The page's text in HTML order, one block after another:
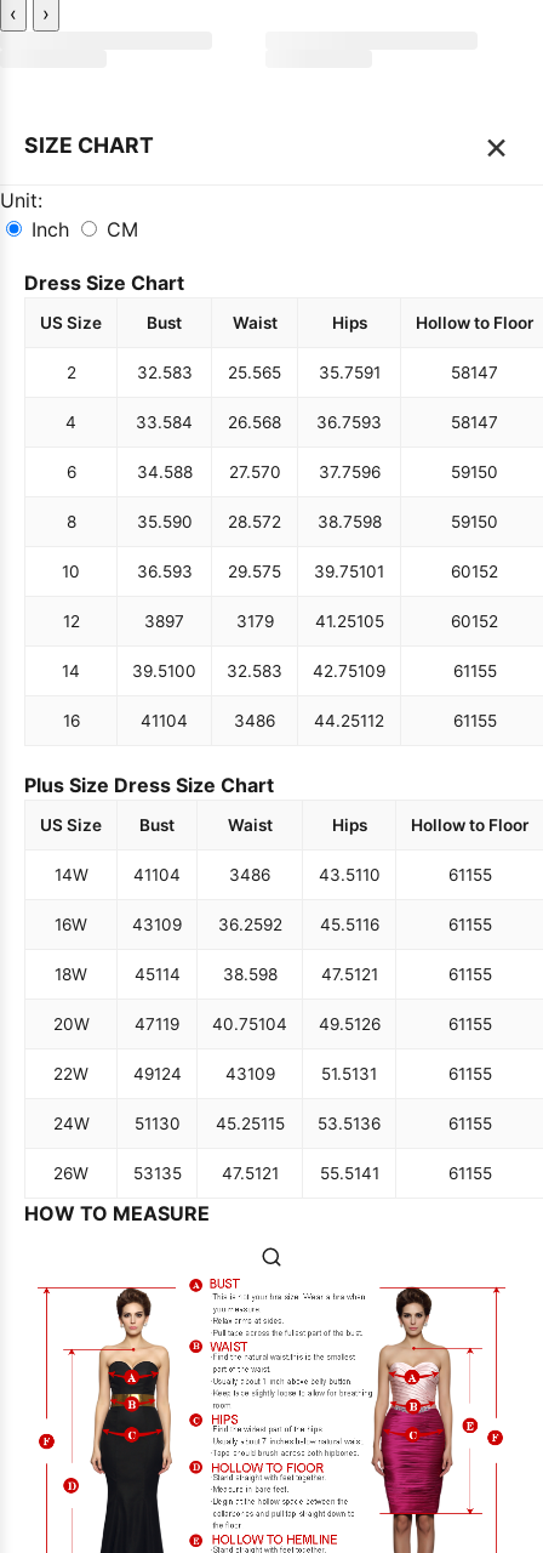
‹ ›
SIZE CHART ×
Unit:
Inch
CM
Dress Size Chart
US Size Bust Waist Hips Hollow to Floor
2 32.583 25.565 35.7591 58147
4 33.584 26.568 36.7593 58147
6 34.588 27.570 37.7596 59150
8 35.590 28.572 38.7598 59150
10 36.593 29.575 39.75101 60152
12 3897 3179 41.25105 60152
14 39.5100 32.583 42.75109 61155
16 41104 3486 44.25112 61155
Plus Size Dress Size Chart
US Size Bust Waist Hips Hollow to Floor
14W 41104 3486 43.5110 61155
16W 43109 36.2592 45.5116 61155
18W 45114 38.598 47.5121 61155
20W 47119 40.75104 49.5126 61155
22W 49124 43109 51.5131 61155
24W 51130 45.25115 53.5136 61155
26W 53135 47.5121 55.5141 61155
HOW TO MEASURE